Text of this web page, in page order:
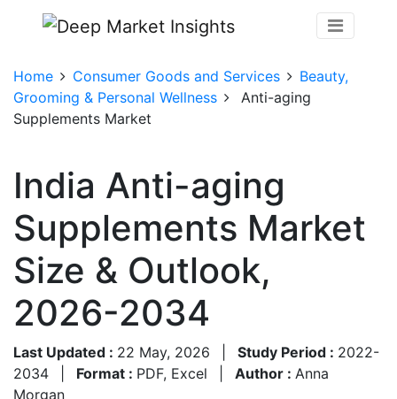
Home Consumer Goods and Services
Beauty,
Grooming & Personal Wellness
Anti-aging
Supplements Market
India Anti-aging
Supplements Market
Size & Outlook,
2026-2034
Last Updated : 22 May, 2026 Study Period : 2022-
2034
Format : PDF, Excel Author : Anna
Morgan